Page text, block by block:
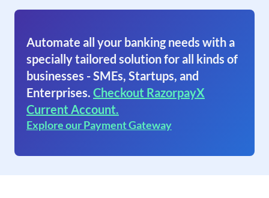
Automate all your banking needs with a
specially tailored solution for all kinds of
businesses - SMEs, Startups, and
Enterprises. Checkout RazorpayX
Current Account.
Explore our Payment Gateway